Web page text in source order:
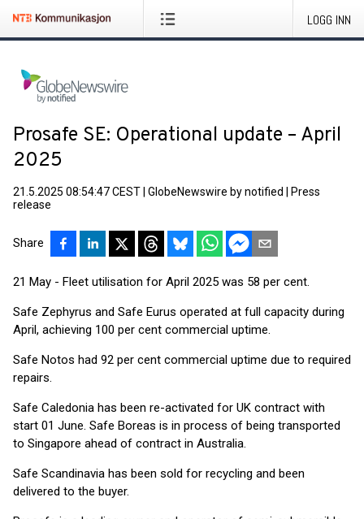
LOGG INN
Prosafe SE: Operational update – April
2025
21.5.2025 08:54:47 CEST GlobeNewswire by notified
Press
release
Share
21 May - Fleet utilisation for April 2025 was 58 per cent.
Safe Zephyrus and Safe Eurus operated at full capacity during
April, achieving 100 per cent commercial uptime.
Safe Notos had 92 per cent commercial uptime due to required
repairs.
Safe Caledonia has been re-activated for UK contract with
start 01 June. Safe Boreas is in process of being transported
to Singapore ahead of contract in Australia.
Safe Scandinavia has been sold for recycling and been
delivered to the buyer.